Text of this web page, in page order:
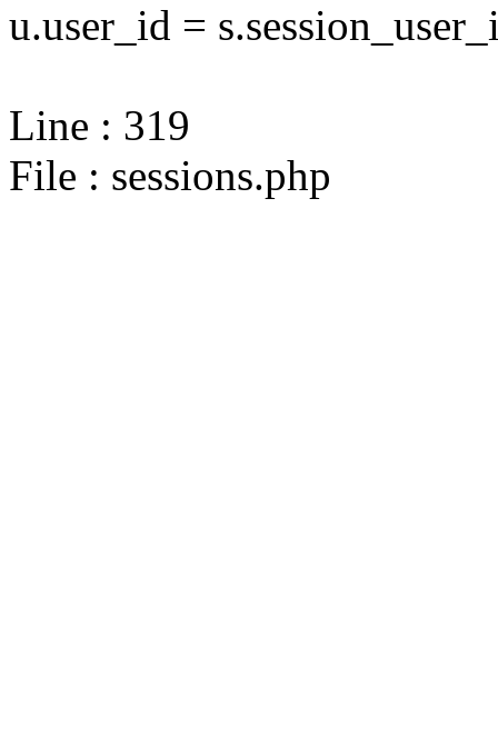
u.user_id =
Line : 319
File : sessions.php